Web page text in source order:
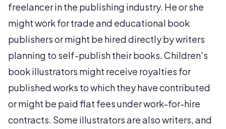
freelancer in the publishing industry. He or she
might work for trade and educational book
publishers or might be hired directly by writers
planning to self-publish their books. Children's
book illustrators might receive royalties for
published works to which they have contributed
or might be paid flat fees under work-for-hire
contracts. Some illustrators are also writers, and